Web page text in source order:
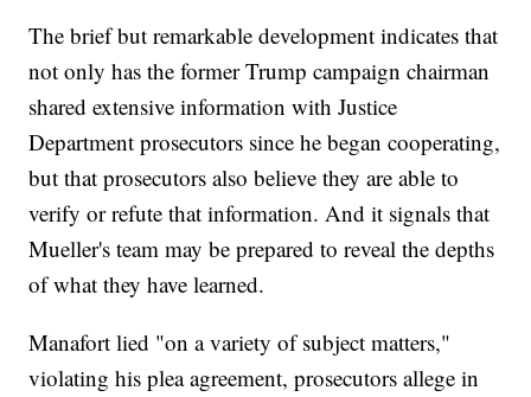
The brief but remarkable development indicates that
not only has the former Trump campaign chairman
shared extensive information with Justice
Department prosecutors since he began cooperating,
but that prosecutors also believe they are able to
verify or refute that information. And it signals that
Mueller's team may be prepared to reveal the depths
of what they have learned.
Manafort lied "on a variety of subject matters,"
violating his plea agreement, prosecutors allege in